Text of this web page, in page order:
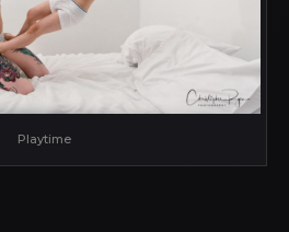
Playtime